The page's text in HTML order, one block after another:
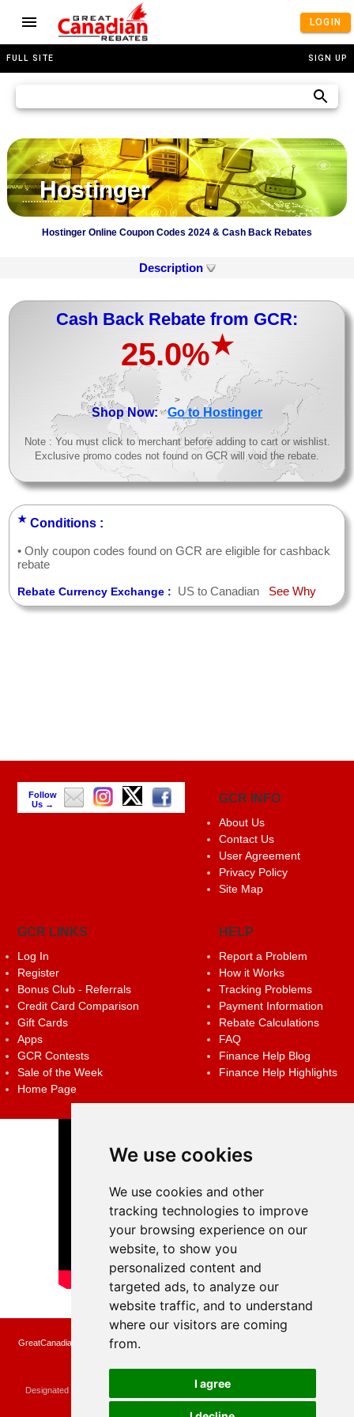
We use cookies
We use cookies and other
tracking technologies to improve
your browsing experience on our
website, to show you
personalized content and
targeted ads, to analyze our
website traffic, and to understand
where our visitors are coming
from.
I agree
LOGIN
FULL SITE SIGN UP
Hostinger
Hostinger Online Coupon Codes 2024 & Cash Back Rebates
Description
Cash Back Rebate from GCR:
25.0%★
>
Shop Now:Go to Hostinger
Note : You must click to merchant before adding to cart or wishlist.
Exclusive promo codes not found on GCR will void the rebate.
★ Conditions :
• Only coupon codes found on GCR are eligible for cashback
rebate
Rebate Currency Exchange : US to Canadian See Why
Follow
Us →
GCR INFO
About Us
Contact Us
User Agreement
Privacy Policy
Site Map
GCR LINKS
Log In
Register
Bonus Club - Referrals
Credit Card Comparison
Gift Cards
Apps
GCR Contests
Sale of the Week
Home Page
HELP
Report a Problem
How it Works
Tracking Problems
Payment Information
Rebate Calculations
FAQ
Finance Help Blog
Finance Help Highlights
GreatCanadianRebates.ca may earn a small affiliate commission when you make a
purchase or fill an application using the links on the site
Copyright © 2022 GreatCanadianRebates.ca
All Rights Reserved.
Designated trademarks and brands are the property of their respective owners.
Use of this Web site constitutes acceptance of the